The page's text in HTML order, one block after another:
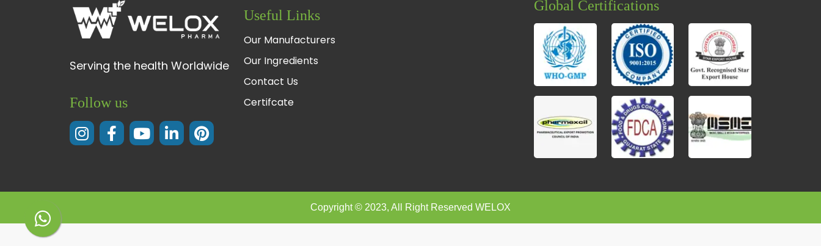
Serving the health Worldwide
Follow us
Useful Links
Our Manufacturers
Our Ingredients
Contact Us
Certifcate
Global Certifications
Copyright © 2023, All Right Reserved WELOX